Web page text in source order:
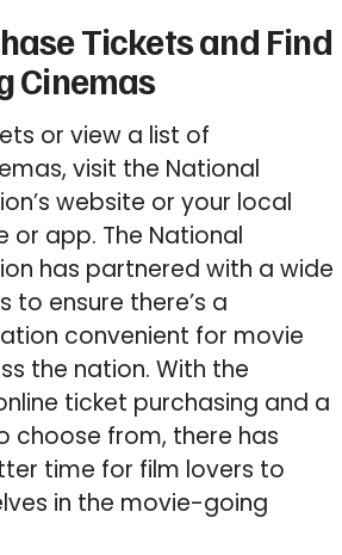
Tickets and Find
Cinemas
or view a list of
visit the National
website or your local
or app. The National
has partnered with a wide
to ensure there’s a
convenient for movie
the nation. With the
ticket purchasing and a
choose from, there has
time for film lovers to
in the movie-going